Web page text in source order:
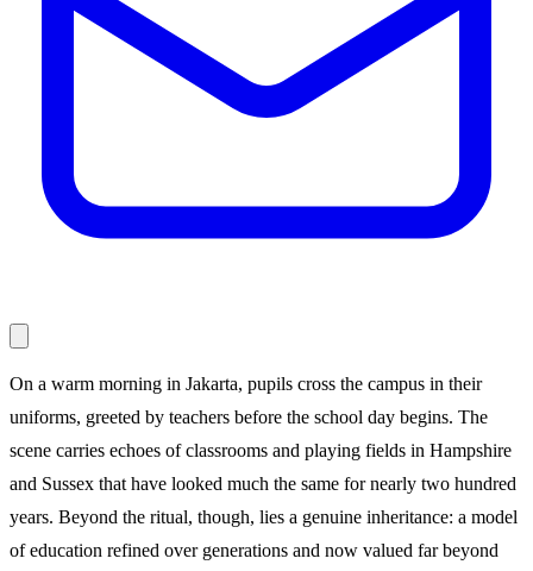
On a warm morning in Jakarta, pupils cross the campus in their
uniforms, greeted by teachers before the school day begins. The
scene carries echoes of classrooms and playing fields in Hampshire
and Sussex that have looked much the same for nearly two hundred
years. Beyond the ritual, though, lies a genuine inheritance: a model
of education refined over generations and now valued far beyond